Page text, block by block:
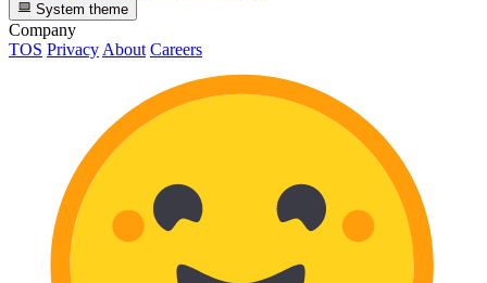
System theme
Company
TOS Privacy About Careers